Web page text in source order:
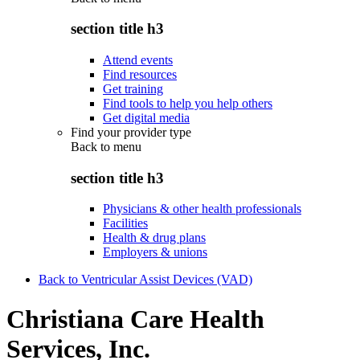
section title h3
Attend events
Find resources
Get training
Find tools to help you help others
Get digital media
Find your provider type
Back to menu
section title h3
Physicians & other health professionals
Facilities
Health & drug plans
Employers & unions
Back to Ventricular Assist Devices (VAD)
Christiana Care Health
Services, Inc.